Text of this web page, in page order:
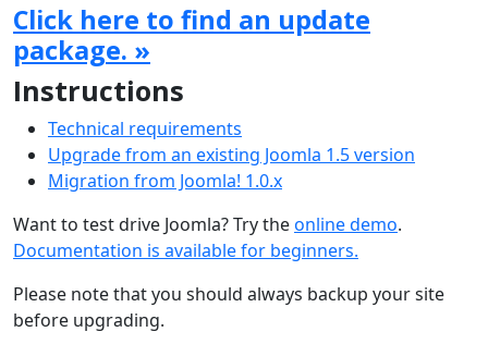
Click here to find an update
package. »
Instructions
Technical requirements
Upgrade from an existing Joomla 1.5 version
Migration from Joomla! 1.0.x
Want to test drive Joomla? Try theonline demo.
Documentation is available for beginners.
Please note that you should always backup your site
before upgrading.